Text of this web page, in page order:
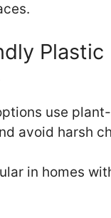
Plastic
use
avoid harsh
in homes